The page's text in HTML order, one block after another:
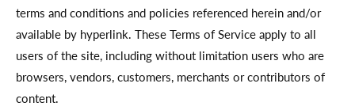
terms and conditions and policies referenced herein and/or
available by hyperlink. These Terms of Service apply to all
users of the site, including without limitation users who are
browsers, vendors, customers, merchants or contributors of
content.